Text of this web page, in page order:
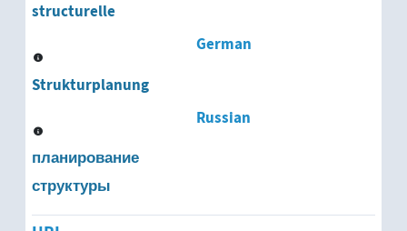
structurelle
German
Strukturplanung
Russian
планирование
структуры